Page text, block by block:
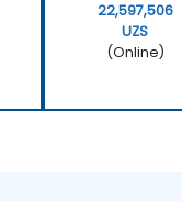
22,597,506
UZS
(Online)